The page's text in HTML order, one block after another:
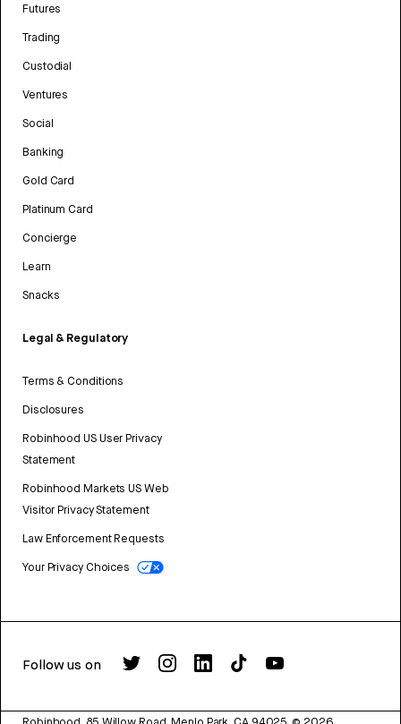
Futures
Trading
Custodial
Ventures
Social
Banking
Gold Card
Platinum Card
Concierge
Learn
Snacks
Legal & Regulatory
Terms & Conditions
Disclosures
Robinhood US User Privacy
Statement
Robinhood Markets US Web
Visitor Privacy Statement
Law Enforcement Requests
Your Privacy Choices
Follow us on